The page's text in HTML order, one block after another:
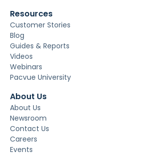
Resources
Customer Stories
Blog
Guides & Reports
Videos
Webinars
Pacvue University
About Us
About Us
Newsroom
Contact Us
Careers
Events